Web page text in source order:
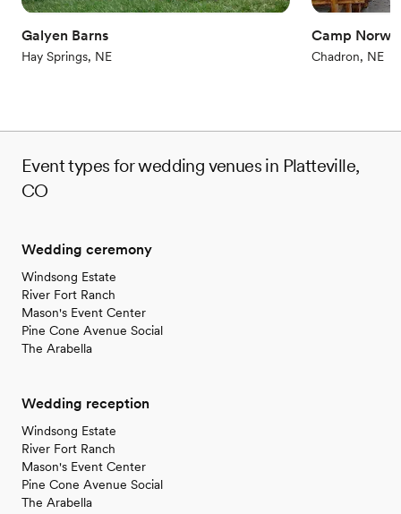
Galyen Barns
Hay Springs, NE
Camp
Chadron, NE
Event types for wedding venues in Platteville,
CO
Wedding ceremony
Windsong Estate
River Fort Ranch
Mason's Event Center
Pine Cone Avenue Social
The Arabella
Wedding reception
Windsong Estate
River Fort Ranch
Mason's Event Center
Pine Cone Avenue Social
The Arabella